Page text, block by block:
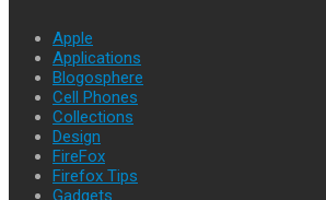
Apple
Applications
Blogosphere
Cell Phones
Collections
Design
FireFox
Firefox Tips
Gadgets